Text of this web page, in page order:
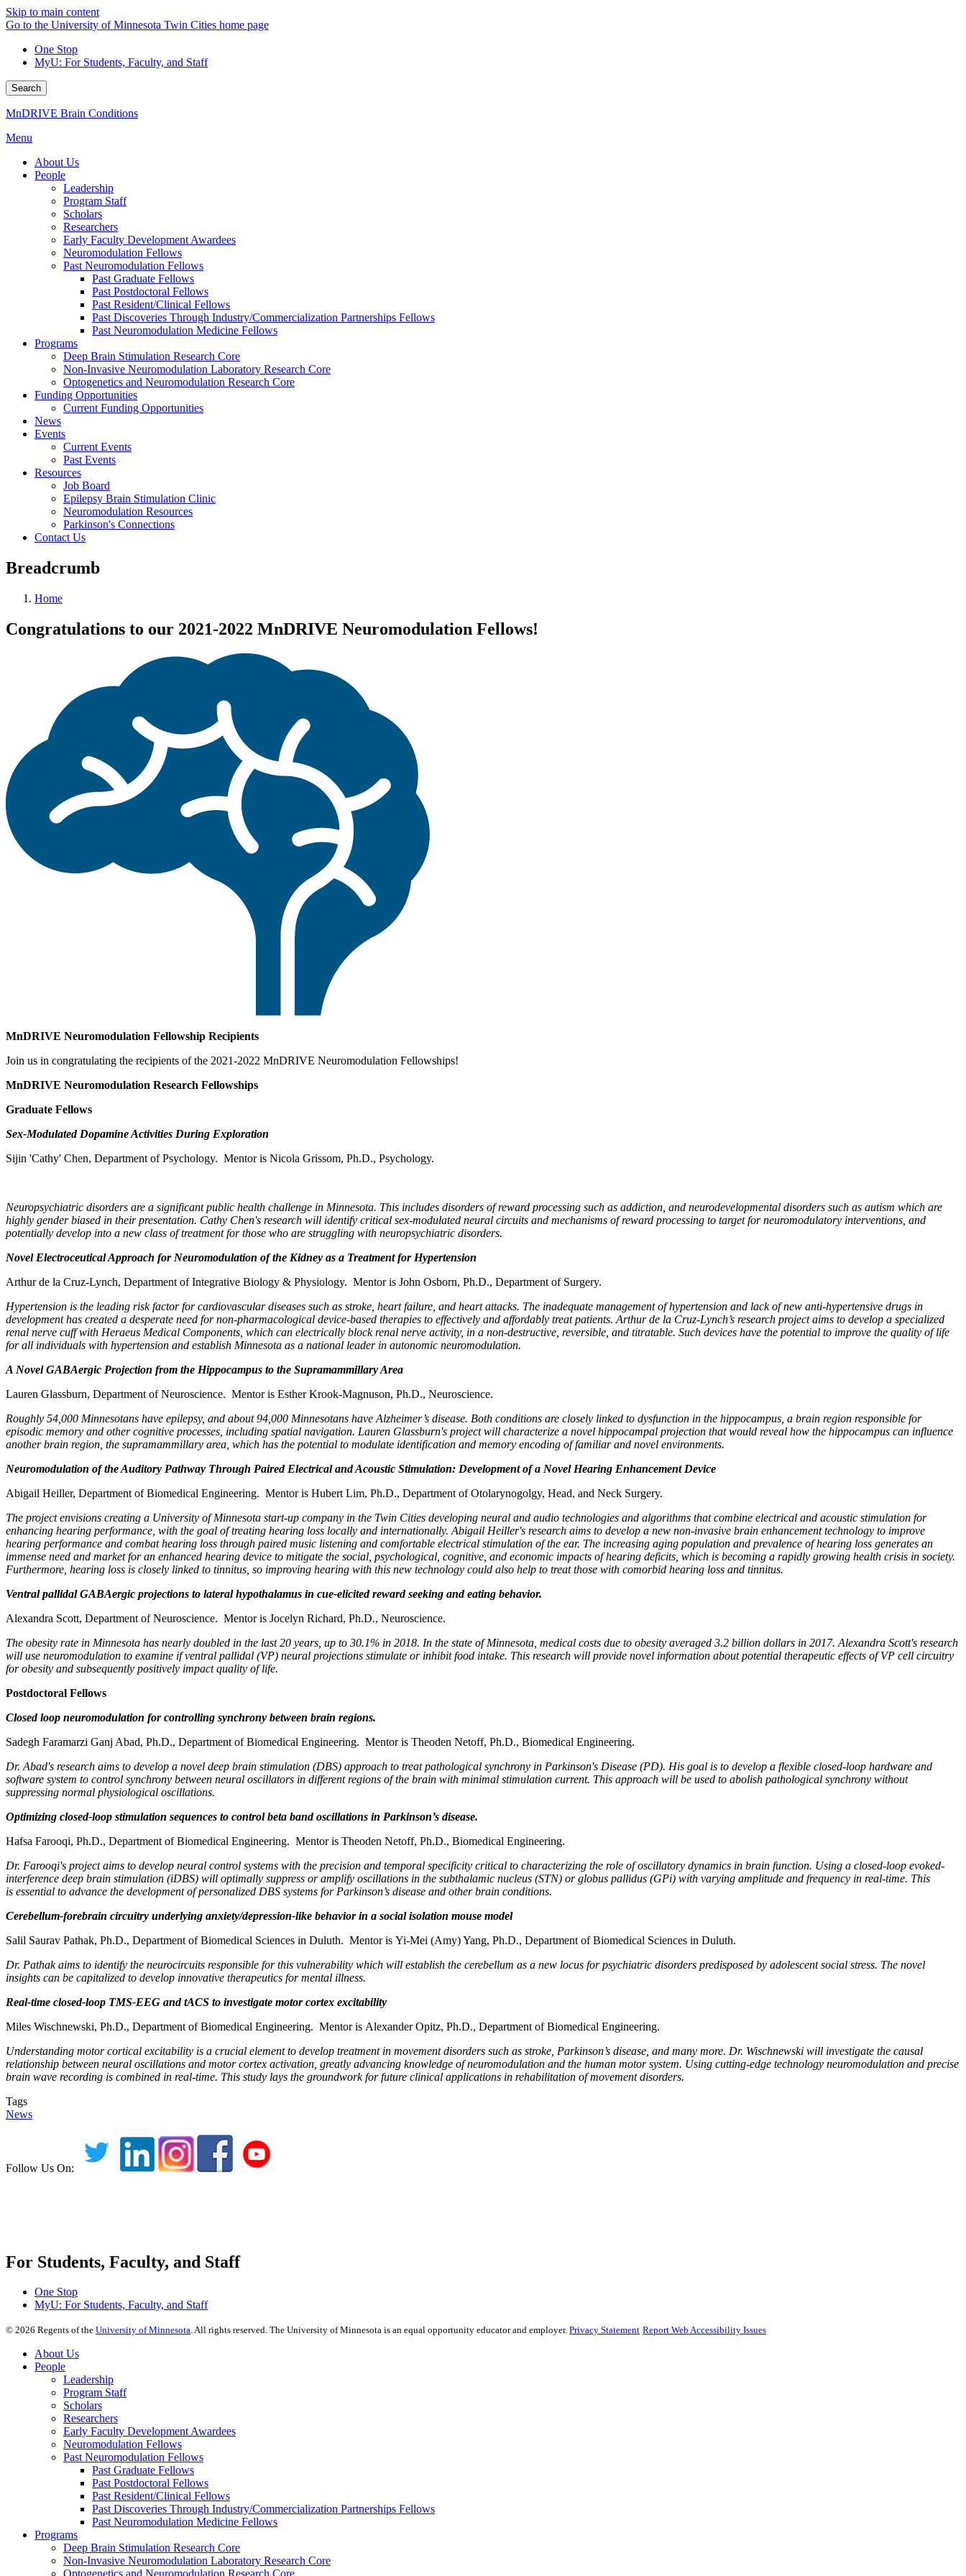
Skip to main content
Go to the University of Minnesota Twin Cities home page
One Stop
MyU: For Students, Faculty, and Staff
Search
MnDRIVE Brain Conditions
Menu
About Us
People
Leadership
Program Staff
Scholars
Researchers
Early Faculty Development Awardees
Neuromodulation Fellows
Past Neuromodulation Fellows
Past Graduate Fellows
Past Postdoctoral Fellows
Past Resident/Clinical Fellows
Past Discoveries Through Industry/Commercialization Partnerships Fellows
Past Neuromodulation Medicine Fellows
Programs
Deep Brain Stimulation Research Core
Non-Invasive Neuromodulation Laboratory Research Core
Optogenetics and Neuromodulation Research Core
Funding Opportunities
Current Funding Opportunities
News
Events
Current Events
Past Events
Resources
Job Board
Epilepsy Brain Stimulation Clinic
Neuromodulation Resources
Parkinson's Connections
Contact Us
Breadcrumb
Home
Congratulations to our 2021-2022 MnDRIVE Neuromodulation Fellows!
MnDRIVE Neuromodulation Fellowship Recipients
Join us in congratulating the recipients of the 2021-2022 MnDRIVE Neuromodulation Fellowships!
MnDRIVE Neuromodulation Research Fellowships
Graduate Fellows
Sex-Modulated Dopamine Activities During Exploration
Sijin 'Cathy' Chen, Department of Psychology. Mentor is Nicola Grissom, Ph.D., Psychology.
Neuropsychiatric disorders are a significant public health challenge in Minnesota. This includes disorders of reward processing such as addiction, and neurodevelopmental disorders such as autism which are
highly gender biased in their presentation. Cathy Chen's research will identify critical sex-modulated neural circuits and mechanisms of reward processing to target for neuromodulatory interventions, and
potentially develop into a new class of treatment for those who are struggling with neuropsychiatric disorders.
Novel Electroceutical Approach for Neuromodulation of the Kidney as a Treatment for Hypertension
Arthur de la Cruz-Lynch, Department of Integrative Biology & Physiology. Mentor is John Osborn, Ph.D., Department of Surgery.
Hypertension is the leading risk factor for cardiovascular diseases such as stroke, heart failure, and heart attacks. The inadequate management of hypertension and lack of new anti-hypertensive drugs in
development has created a desperate need for non-pharmacological device-based therapies to effectively and affordably treat patients. Arthur de la Cruz-Lynch’s research project aims to develop a specialized
renal nerve cuff with Heraeus Medical Components, which can electrically block renal nerve activity, in a non-destructive, reversible, and titratable. Such devices have the potential to improve the quality of life
for all individuals with hypertension and establish Minnesota as a national leader in autonomic neuromodulation.
A Novel GABAergic Projection from the Hippocampus to the Supramammillary Area
Lauren Glassburn, Department of Neuroscience. Mentor is Esther Krook-Magnuson, Ph.D., Neuroscience.
Roughly 54,000 Minnesotans have epilepsy, and about 94,000 Minnesotans have Alzheimer’s disease. Both conditions are closely linked to dysfunction in the hippocampus, a brain region responsible for
episodic memory and other cognitive processes, including spatial navigation. Lauren Glassburn's project will characterize a novel hippocampal projection that would reveal how the hippocampus can influence
another brain region, the supramammillary area, which has the potential to modulate identification and memory encoding of familiar and novel environments.
Neuromodulation of the Auditory Pathway Through Paired Electrical and Acoustic Stimulation: Development of a Novel Hearing Enhancement Device
Abigail Heiller, Department of Biomedical Engineering. Mentor is Hubert Lim, Ph.D., Department of Otolarynogolgy, Head, and Neck Surgery.
The project envisions creating a University of Minnesota start-up company in the Twin Cities developing neural and audio technologies and algorithms that combine electrical and acoustic stimulation for
enhancing hearing performance, with the goal of treating hearing loss locally and internationally. Abigail Heiller's research aims to develop a new non-invasive brain enhancement technology to improve
hearing performance and combat hearing loss through paired music listening and comfortable electrical stimulation of the ear. The increasing aging population and prevalence of hearing loss generates an
immense need and market for an enhanced hearing device to mitigate the social, psychological, cognitive, and economic impacts of hearing deficits, which is becoming a rapidly growing health crisis in society.
Furthermore, hearing loss is closely linked to tinnitus, so improving hearing with this new technology could also help to treat those with comorbid hearing loss and tinnitus.
Ventral pallidal GABAergic projections to lateral hypothalamus in cue-elicited reward seeking and eating behavior.
Alexandra Scott, Department of Neuroscience. Mentor is Jocelyn Richard, Ph.D., Neuroscience.
The obesity rate in Minnesota has nearly doubled in the last 20 years, up to 30.1% in 2018. In the state of Minnesota, medical costs due to obesity averaged 3.2 billion dollars in 2017. Alexandra Scott's research
will use neuromodulation to examine if ventral pallidal (VP) neural projections stimulate or inhibit food intake. This research will provide novel information about potential therapeutic effects of VP cell circuitry
for obesity and subsequently positively impact quality of life.
Postdoctoral Fellows
Closed loop neuromodulation for controlling synchrony between brain regions.
Sadegh Faramarzi Ganj Abad, Ph.D., Department of Biomedical Engineering. Mentor is Theoden Netoff, Ph.D., Biomedical Engineering.
Dr. Abad's research aims to develop a novel deep brain stimulation (DBS) approach to treat pathological synchrony in Parkinson's Disease (PD). His goal is to develop a flexible closed-loop hardware and
software system to control synchrony between neural oscillators in different regions of the brain with minimal stimulation current. This approach will be used to abolish pathological synchrony without
suppressing normal physiological oscillations.
Optimizing closed-loop stimulation sequences to control beta band oscillations in Parkinson’s disease.
Hafsa Farooqi, Ph.D., Department of Biomedical Engineering. Mentor is Theoden Netoff, Ph.D., Biomedical Engineering.
Dr. Farooqi's project aims to develop neural control systems with the precision and temporal specificity critical to characterizing the role of oscillatory dynamics in brain function. Using a closed-loop evoked-
interference deep brain stimulation (iDBS) will optimally suppress or amplify oscillations in the subthalamic nucleus (STN) or globus pallidus (GPi) with varying amplitude and frequency in real-time. This
is essential to advance the development of personalized DBS systems for Parkinson’s disease and other brain conditions.
Cerebellum-forebrain circuitry underlying anxiety/depression-like behavior in a social isolation mouse model
Salil Saurav Pathak, Ph.D., Department of Biomedical Sciences in Duluth. Mentor is Yi-Mei (Amy) Yang, Ph.D., Department of Biomedical Sciences in Duluth.
Dr. Pathak aims to identify the neurocircuits responsible for this vulnerability which will establish the cerebellum as a new locus for psychiatric disorders predisposed by adolescent social stress. The novel
insights can be capitalized to develop innovative therapeutics for mental illness.
Real-time closed-loop TMS-EEG and tACS to investigate motor cortex excitability
Miles Wischnewski, Ph.D., Department of Biomedical Engineering. Mentor is Alexander Opitz, Ph.D., Department of Biomedical Engineering.
Understanding motor cortical excitability is a crucial element to develop treatment in movement disorders such as stroke, Parkinson’s disease, and many more. Dr. Wischnewski will investigate the causal
relationship between neural oscillations and motor cortex activation, greatly advancing knowledge of neuromodulation and the human motor system. Using cutting-edge technology neuromodulation and precise
brain wave recording is combined in real-time. This study lays the groundwork for future clinical applications in rehabilitation of movement disorders.
Tags
News
Follow Us On:
For Students, Faculty, and Staff
One Stop
MyU: For Students, Faculty, and Staff
© 2026 Regents of the University of Minnesota. All rights reserved. The University of Minnesota is an equal opportunity educator and employer. Privacy Statement Report Web Accessibility Issues
About Us
People
Leadership
Program Staff
Scholars
Researchers
Early Faculty Development Awardees
Neuromodulation Fellows
Past Neuromodulation Fellows
Past Graduate Fellows
Past Postdoctoral Fellows
Past Resident/Clinical Fellows
Past Discoveries Through Industry/Commercialization Partnerships Fellows
Past Neuromodulation Medicine Fellows
Programs
Deep Brain Stimulation Research Core
Non-Invasive Neuromodulation Laboratory Research Core